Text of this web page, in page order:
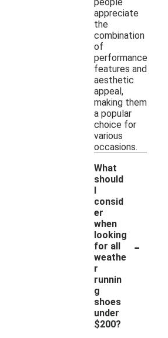
appreciate
the
combination
of
performance
features and
aesthetic
appeal,
making them
a popular
choice for
various
occasions.
What
should
I
consid
er
when
looking
for all
weathe
r
runnin
g
shoes
under
$200?
-